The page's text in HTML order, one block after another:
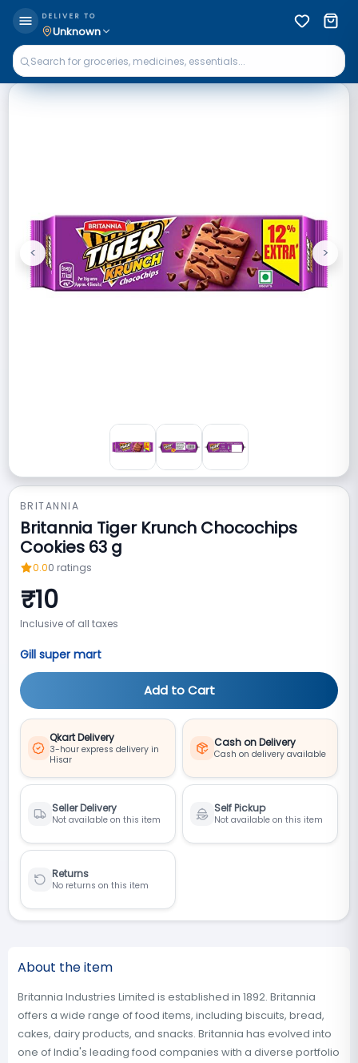
DELIVER TO
Unknown
Previous
< Next
>
BRITANNIA
Britannia Tiger Krunch Chocochips
Cookies 63 g
0.00 ratings
₹10
Inclusive of all taxes
Gill super mart
Add to Cart
Qkart Delivery
3-hour express delivery in
Hisar
Cash on Delivery
Cash on delivery available
Seller Delivery
Not available on this item
Self Pickup
Not available on this item
Returns
No returns on this item
About the item
Britannia Industries Limited is established in 1892. Britannia
offers a wide range of food items, including biscuits, bread,
cakes, dairy products, and snacks. Britannia has evolved into
one of India's leading food companies with a diverse portfolio